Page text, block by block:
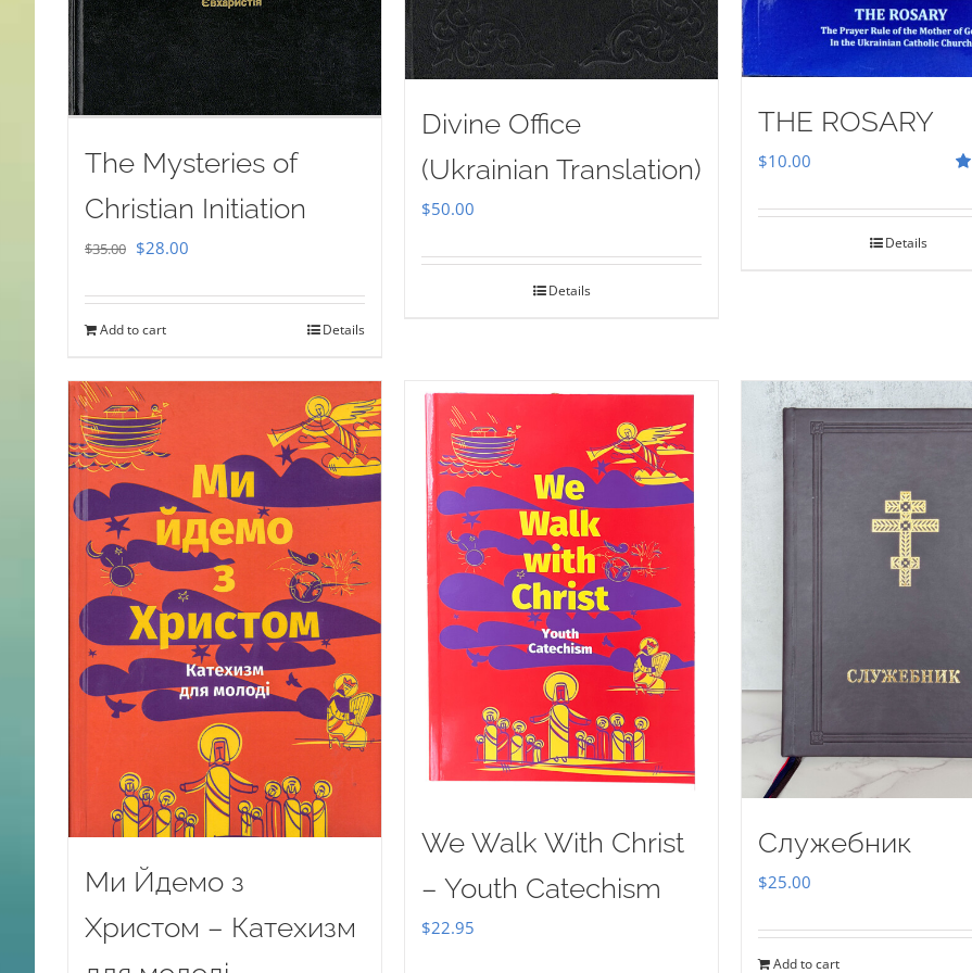
The Mysteries of
Christian Initiation
$35.00 Original
was:
$28.00
is:
Add to cart Details
Divine Office
(Ukrainian Translation)
$50.00
Details
THE ROSARY
$10.00
Details
Ми Йдемо з
Христом – Катехизм
We Walk With Christ
– Youth Catechism
$22.95
Служебник
$25.00
Add to cart